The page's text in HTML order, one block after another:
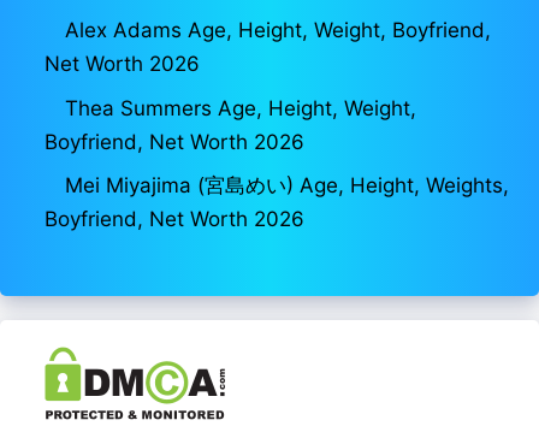
Alex Adams Age, Height, Weight, Boyfriend,
Net Worth 2026
Thea Summers Age, Height, Weight,
Boyfriend, Net Worth 2026
Mei Miyajima (宮島めい) Age, Height, Weights,
Boyfriend, Net Worth 2026